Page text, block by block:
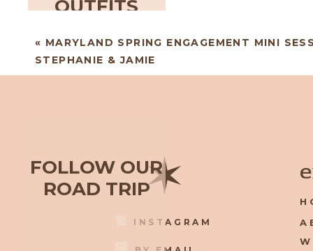
FOLLOW OUR
ROAD TRIP
OUTFITS
« MARYLAND SPRING ENGAGEMENT MINI
STEPHANIE & JAMIE
INSTAGRAM
✶